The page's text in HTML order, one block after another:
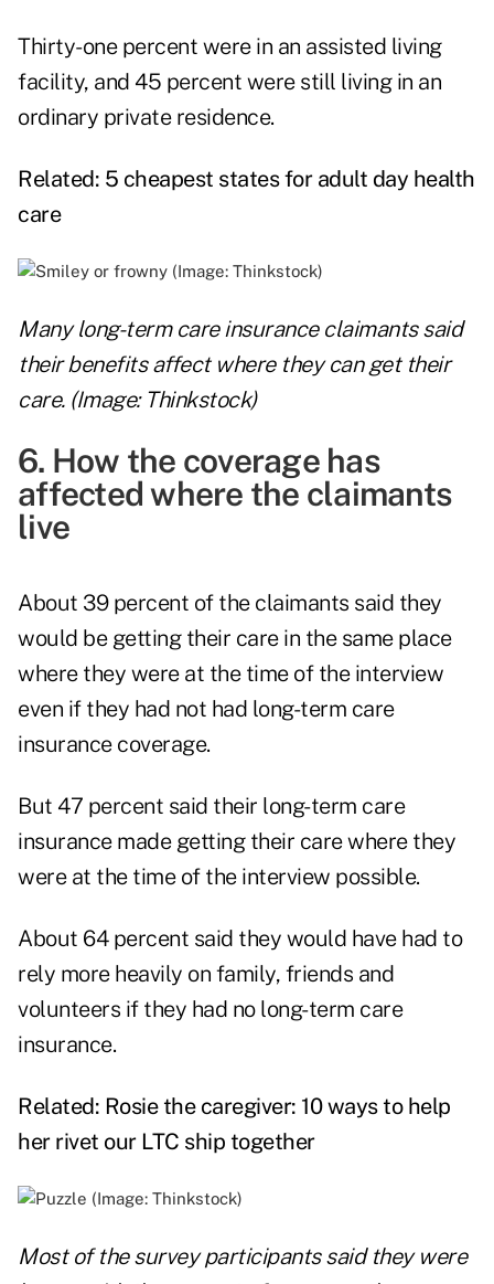
Thirty-one percent were in an assisted living
facility, and 45 percent were still living in an
ordinary private residence.
Related: 5 cheapest states for adult day health
care
Many long-term care insurance claimants said
their benefits affect where they can get their
care. (Image: Thinkstock)
6. How the coverage has
affected where the claimants
live
About 39 percent of the claimants said they
would be getting their care in the same place
where they were at the time of the interview
even if they had not had long-term care
insurance coverage.
But 47 percent said their long-term care
insurance made getting their care where they
were at the time of the interview possible.
About 64 percent said they would have had to
rely more heavily on family, friends and
volunteers if they had no long-term care
insurance.
Related: Rosie the caregiver: 10 ways to help
her rivet our LTC ship together
Most of the survey participants said they were